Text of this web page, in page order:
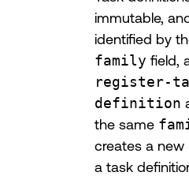
immutable,
identified by
family field,
register-
definition
the same
creates a new
a task